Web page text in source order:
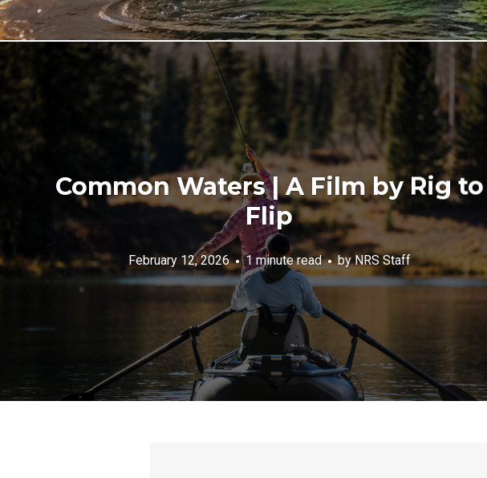
Common Waters | A Film by Rig to
Flip
February 12, 2026 1 minute read byNRS Staff